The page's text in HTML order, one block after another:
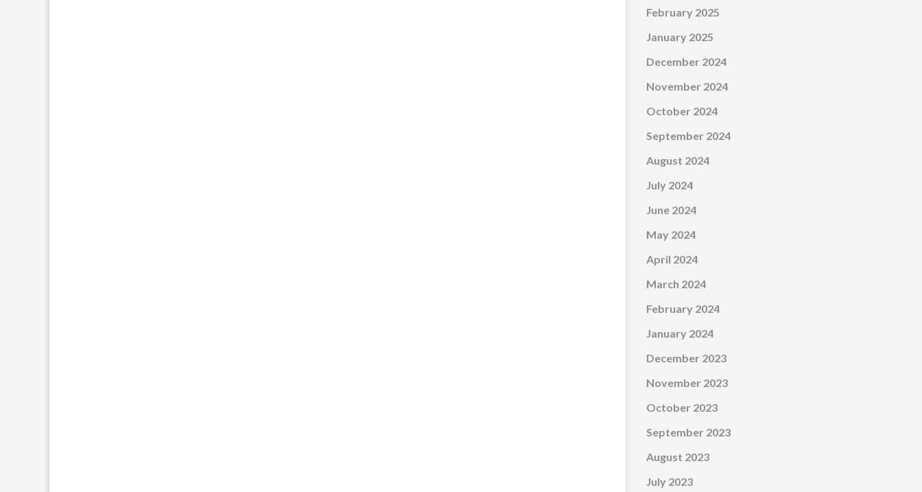
February 2025
January 2025
December 2024
November 2024
October 2024
September 2024
August 2024
July 2024
June 2024
May 2024
April 2024
March 2024
February 2024
January 2024
December 2023
November 2023
October 2023
September 2023
August 2023
July 2023